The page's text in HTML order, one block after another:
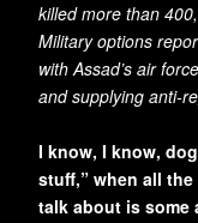
killed more than
Military options
with Assad’s air
and supplying anti-
I know, I know,
stuff,” when all
talk about is some